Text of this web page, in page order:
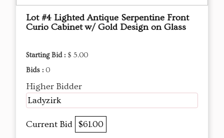
Lot #4 Lighted Antique Serpentine Front
Curio Cabinet w/ Gold Design on Glass
Starting Bid : $ 5.00
Bids : 0
Higher Bidder
Ladyzirk
Current Bid $61.00